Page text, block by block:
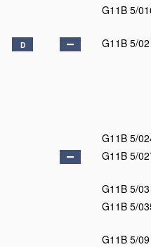
G11B 5/
D G11B 5/02
G11B 5/
G11B 5/
G11B 5/03
G11B 5/
G11B 5/09